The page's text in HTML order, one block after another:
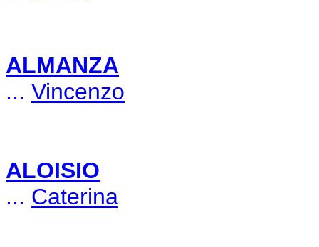
ALMANZA
... Vincenzo
ALOISIO
... Caterina